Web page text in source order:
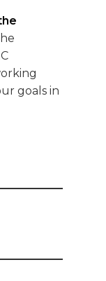
goals in